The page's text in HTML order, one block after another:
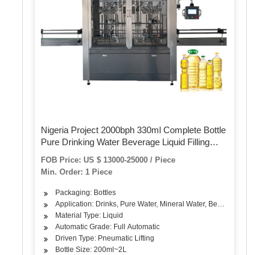
Nigeria Project 2000bph 330ml Complete Bottle
Pure Drinking Water Beverage Liquid Filling
Bottling Packing Machine Production Line
FOB Price: US $ 13000-25000 / Piece
Min. Order: 1 Piece
Packaging: Bottles
Application: Drinks, Pure Water, Mineral Water, Beverage, etc.
Material Type: Liquid
Automatic Grade: Full Automatic
Driven Type: Pneumatic Lifting
Bottle Size: 200ml~2L